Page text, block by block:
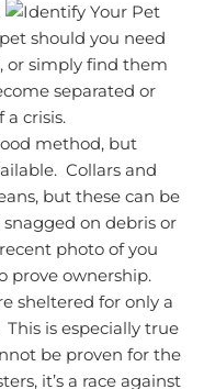
should you need
or simply find them
separated or
a crisis.
method, but
Collars and
but these can be
on debris or
photo of you
prove ownership.
sheltered for only a
is especially true
be proven for the
it’s a race against